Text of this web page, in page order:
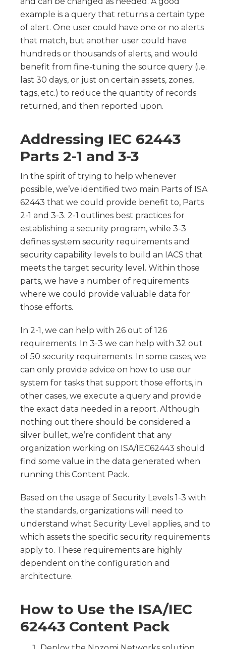
example is a query that returns a certain type
of alert. One user could have one or no alerts
that match, but another user could have
hundreds or thousands of alerts, and would
benefit from fine-tuning the source query (i.e.
last 30 days, or just on certain assets, zones,
tags, etc.) to reduce the quantity of records
returned, and then reported upon.
Addressing IEC 62443
Parts 2-1 and 3-3
In the spirit of trying to help whenever
possible, we’ve identified two main Parts of ISA
62443 that we could provide benefit to, Parts
2-1 and 3-3. 2-1 outlines best practices for
establishing a security program, while 3-3
defines system security requirements and
security capability levels to build an IACS that
meets the target security level. Within those
parts, we have a number of requirements
where we could provide valuable data for
those efforts.
In 2-1, we can help with 26 out of 126
requirements. In 3-3 we can help with 32 out
of 50 security requirements. In some cases, we
can only provide advice on how to use our
system for tasks that support those efforts, in
other cases, we execute a query and provide
the exact data needed in a report. Although
nothing out there should be considered a
silver bullet, we’re confident that any
organization working on ISA/IEC62443 should
find some value in the data generated when
running this Content Pack.
Based on the usage of Security Levels 1-3 with
the standards, organizations will need to
understand what Security Level applies, and to
which assets the specific security requirements
apply to. These requirements are highly
dependent on the configuration and
architecture.
How to Use the ISA/IEC
62443 Content Pack